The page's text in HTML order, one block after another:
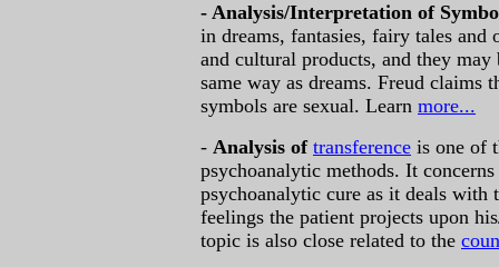
- Analysis/Interpretation of
in dreams, fantasies, fairy tales and
and cultural products, and they may
same way as dreams. Freud claims
symbols are sexual. Learn more...
- Analysis of transference is one of
psychoanalytic methods. It
psychoanalytic cure as it deals with
feelings the patient projects upon
topic is also close related to the